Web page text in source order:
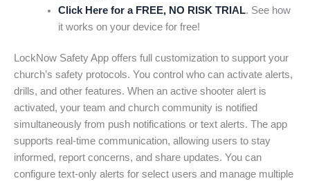
Click Here for a FREE, NO RISK TRIAL. See how
it works on your device for free!
LockNow Safety App offers full customization to support your
church’s safety protocols. You control who can activate alerts,
drills, and other features. When an active shooter alert is
activated, your team and church community is notified
simultaneously from push notifications or text alerts. The app
supports real-time communication, allowing users to stay
informed, report concerns, and share updates. You can
configure text-only alerts for select users and manage multiple